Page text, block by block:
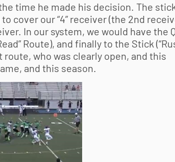
time he made his decision. The
cover our “4” receiver (the 2nd
In our system, we would have the
Route), and finally to the Stick
route, who was clearly open, and this
and this season.